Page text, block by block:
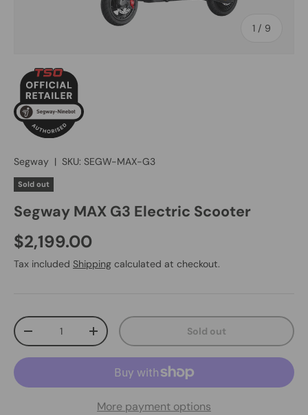
1 / of
9
Segway | SKU: SEGW-MAX-G3
Sold out
Segway MAX G3 Electric Scooter
$2,199.00
Tax included Shipping calculated at checkout.
Qty
+ Sold out
More payment options